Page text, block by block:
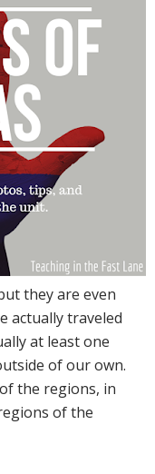
they are even
actually traveled
at least one
of our own.
the regions, in
of the